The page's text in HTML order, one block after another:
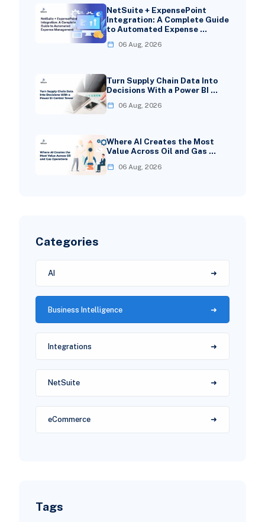
NetSuite + ExpensePoint
Integration: A Complete Guide
to Automated Expense …
06 Aug, 2026
Turn Supply Chain Data Into
Decisions With a Power BI …
06 Aug, 2026
Where AI Creates the Most
Value Across Oil and Gas …
06 Aug, 2026
Categories
AI
Business Intelligence
Integrations
NetSuite
eCommerce
Tags